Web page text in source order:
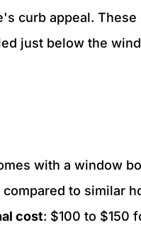
curb appeal.
just below the
with a window
compared to similar
cost: $100 to $150